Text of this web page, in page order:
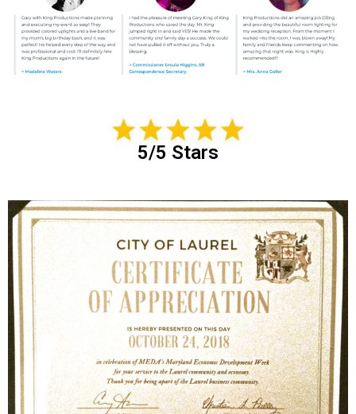
5/5 Stars